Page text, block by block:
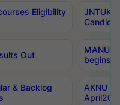
Eligibility
JNTUK
Out
MANUU
begins
& Backlog
AKNU